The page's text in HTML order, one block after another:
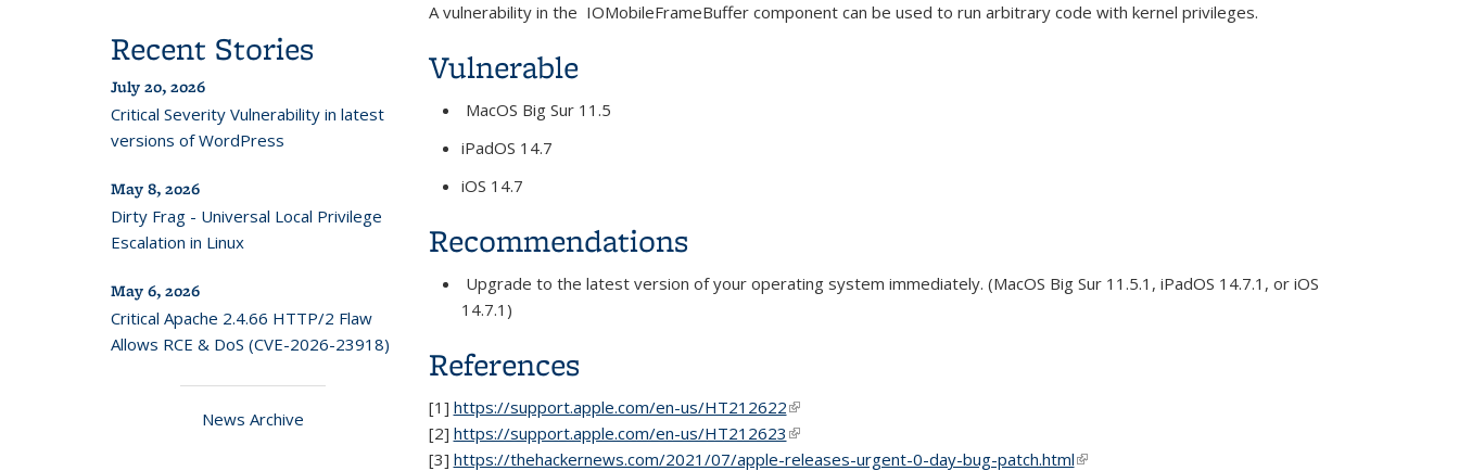
Recent Stories
July 20, 2026
Critical Severity Vulnerability in latest
versions of WordPress
May 8, 2026
Dirty Frag - Universal Local Privilege
Escalation in Linux
May 6, 2026
Critical Apache 2.4.66 HTTP/2 Flaw
Allows RCE & DoS (CVE-2026-23918)
News Archive
A vulnerability in the IOMobileFrameBuffer component can be used to run arbitrary code with kernel privileges.
Vulnerable
MacOS Big Sur 11.5
iPadOS 14.7
iOS 14.7
Recommendations
Upgrade to the latest version of your operating system immediately. (MacOS Big Sur 11.5.1, iPadOS 14.7.1, or iOS
14.7.1)
References
[1] https://support.apple.com/en-us/HT212622(link is external)
[2] https://support.apple.com/en-us/HT212623 (link is external)
[3] https://thehackernews.com/2021/07/apple-releases-urgent-0-day-bug-patch.html(link is external)